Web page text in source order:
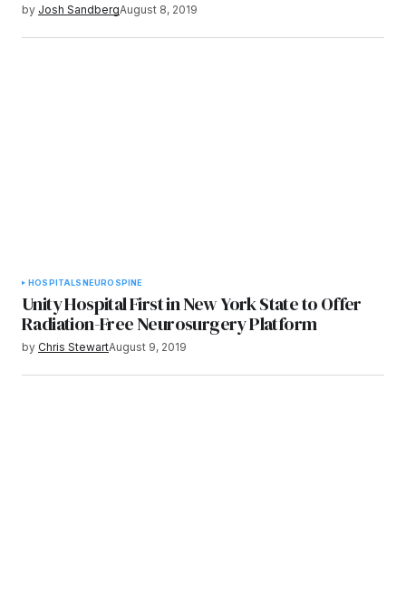
by Josh SandbergAugust 8, 2019
HOSPITALSNEURO SPINE
Unity Hospital First in New York State to Offer
Radiation-Free Neurosurgery Platform
by Chris StewartAugust 9, 2019